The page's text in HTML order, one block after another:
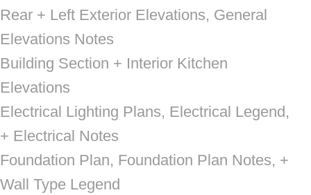
Rear + Left Exterior Elevations, General
Elevations Notes
Building Section + Interior Kitchen
Elevations
Electrical Lighting Plans, Electrical Legend,
+ Electrical Notes
Foundation Plan, Foundation Plan Notes, +
Wall Type Legend